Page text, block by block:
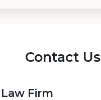
Contact Us
Firm